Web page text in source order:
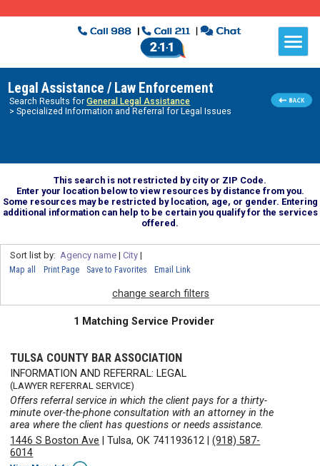
Legal Assistance / Law Enforcement
Search Results forGeneral Legal Assistance
> Specialized Information and Referral for Legal Issues
This search is not restricted by city or ZIP Code.
Enter your location below to view resources by distance from you.
Some resources may be restricted by location, age, or gender. Entering
additional information can help to be certain you qualify for the services
offered.
Sort list by: Agency name| City|
Map all Print Page Save to Favorites Email Link
change search filters
1 Matching Service Provider
TULSA COUNTY BAR ASSOCIATION
INFORMATION AND REFERRAL: LEGAL
(LAWYER REFERRAL SERVICE)
Offers referral service in which the client pays for a thirty-
minute over-the-phone consultation with an attorney in the
area where the client has questions or needs assistance.
1446 S Boston Ave |Tulsa, OK 741193612 |(918) 587-
6014